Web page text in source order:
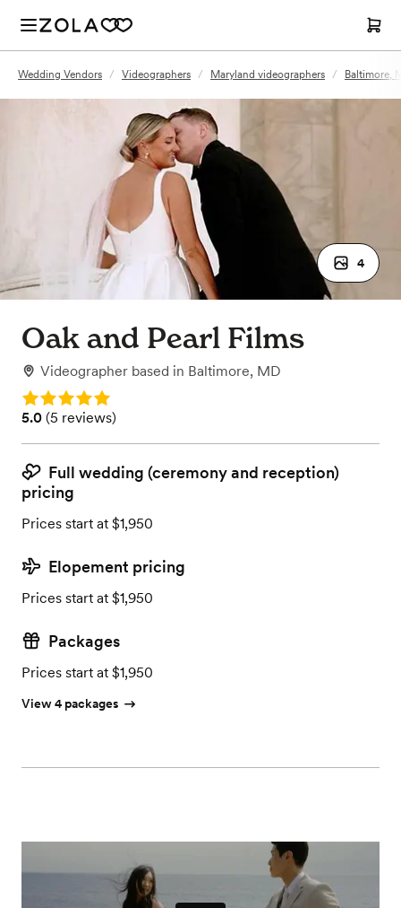
Wedding Vendors / Videographers / Maryland videographers / Baltimore,
4
Oak and Pearl Films
Videographer based in Baltimore, MD
Rating: 5.0
Rating: 5.0 (5 reviews)
5.0 (5 reviews)
Full wedding (ceremony and reception)
pricing
Prices start at $1,950
Elopement pricing
Prices start at $1,950
Packages
Prices start at $1,950
View 4 packages